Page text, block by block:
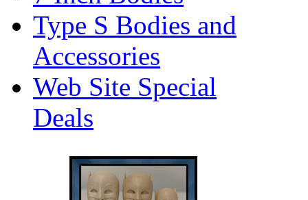
Type S Bodies and
Accessories
Web Site Special
Deals